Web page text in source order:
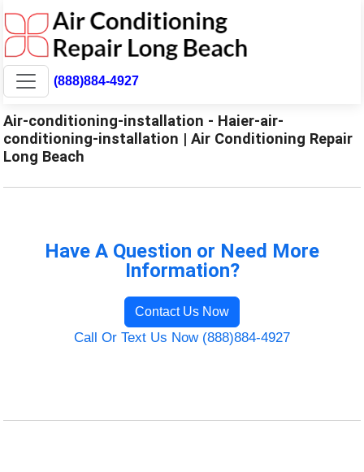
(888)884-4927
Air-conditioning-installation - Haier-air-
conditioning-installation | Air Conditioning Repair
Long Beach
Have A Question or Need More
Information?
Contact Us Now
Call Or Text Us Now (888)884-4927